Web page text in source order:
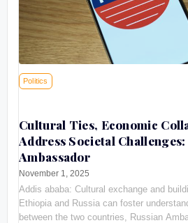
Politics
Cultural Ties, Economic
Address Societal Challenges:
Ambassador
November 1, 2025
Addis ababa: Cultural exchange and
Ethiopia and Russia can foster
between the two countries, Russian